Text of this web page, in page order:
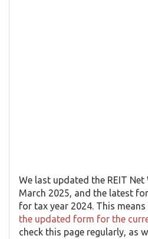
We last updated the REIT
March 2025, and the latest
for tax year 2024. This
the updated form for the
check this page regularly, as